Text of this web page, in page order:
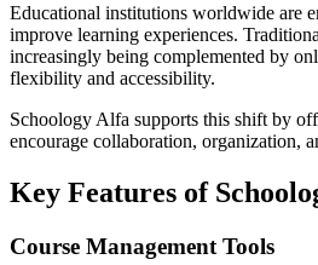
Educational institutions worldwide are
improve learning experiences.
increasingly being complemented by
flexibility and accessibility.
Schoology Alfa supports this shift by
encourage collaboration, organization,
Key Features of
Course Management Tools